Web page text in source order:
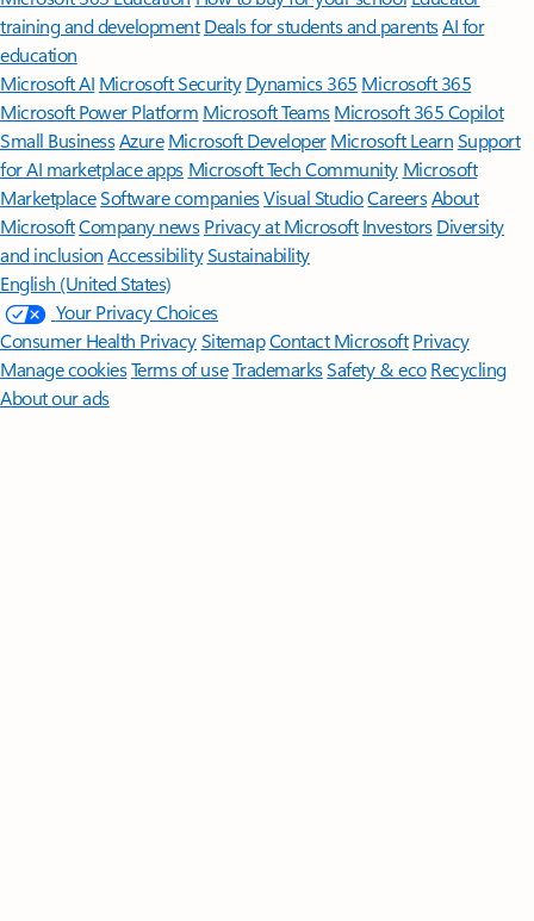
training and development Deals for students and parentsAI for
education
Microsoft AI Microsoft Security Dynamics 365 Microsoft 365
Microsoft Power Platform Microsoft TeamsMicrosoft 365 Copilot
Small BusinessAzure Microsoft DeveloperMicrosoft LearnSupport
for AI marketplace apps Microsoft Tech Community Microsoft
MarketplaceSoftware companiesVisual StudioCareersAbout
MicrosoftCompany news Privacy at Microsoft Investors Diversity
and inclusion AccessibilitySustainability
English (United States)
Your Privacy Choices
Consumer Health PrivacySitemapContact Microsoft Privacy
Manage cookiesTerms of useTrademarksSafety & eco Recycling
About our ads